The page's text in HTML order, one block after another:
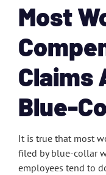
Most
Claims
Blue-
It is true that most
filed by blue-collar
employees tend to